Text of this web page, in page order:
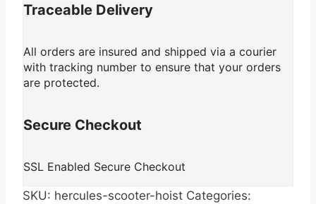
Traceable Delivery
All orders are insured and shipped via a courier
with tracking number to ensure that your orders
are protected.
Secure Checkout
SSL Enabled Secure Checkout
SKU: hercules-scooter-hoist Categories: